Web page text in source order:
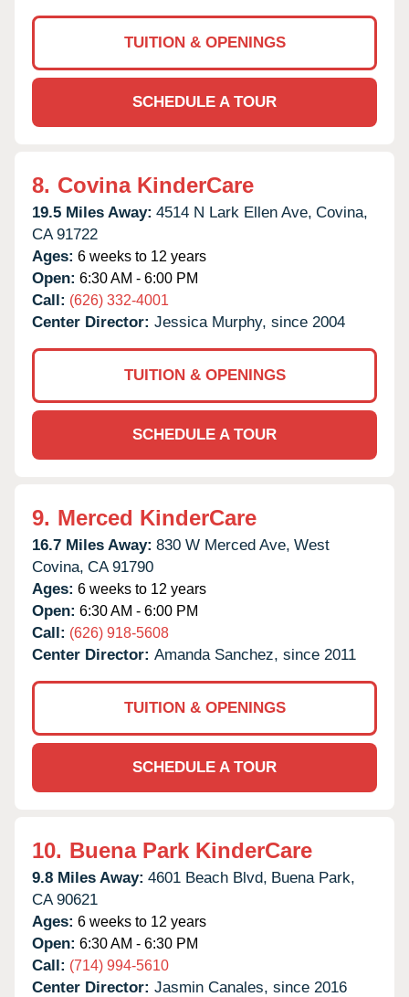
TUITION & OPENINGS
SCHEDULE A TOUR
8. Covina KinderCare
19.5 Miles Away: 4514 N Lark Ellen Ave, Covina,
CA 91722
Ages: 6 weeks to 12 years
Open: 6:30 AM - 6:00 PM
Call: (626) 332-4001
Center Director: Jessica Murphy, since 2004
TUITION & OPENINGS
SCHEDULE A TOUR
9. Merced KinderCare
16.7 Miles Away: 830 W Merced Ave, West
Covina, CA 91790
Ages: 6 weeks to 12 years
Open: 6:30 AM - 6:00 PM
Call: (626) 918-5608
Center Director: Amanda Sanchez, since 2011
TUITION & OPENINGS
SCHEDULE A TOUR
10. Buena Park KinderCare
9.8 Miles Away: 4601 Beach Blvd, Buena Park,
CA 90621
Ages: 6 weeks to 12 years
Open: 6:30 AM - 6:30 PM
Call: (714) 994-5610
Center Director: Jasmin Canales, since 2016